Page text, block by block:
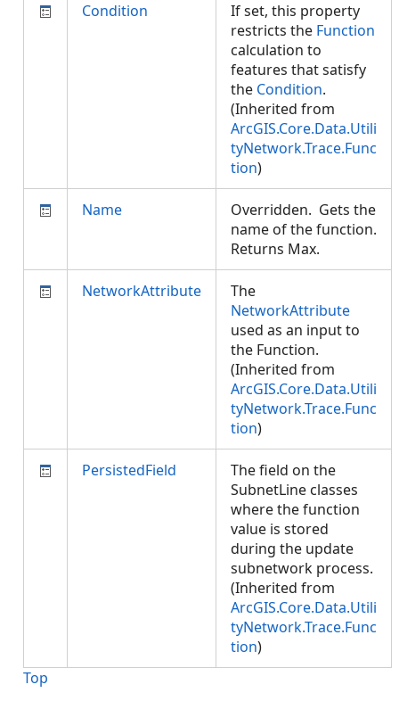
Condition
If set, this property
restricts the Function
calculation to
features that satisfy
the Condition.
(Inherited from
ArcGIS.Core.Data.Utili
tyNetwork.Trace.Func
tion)
Name
Overridden. Gets the
name of the function.
Returns Max.
NetworkAttribute
The
NetworkAttribute
used as an input to
the Function.
(Inherited from
ArcGIS.Core.Data.Utili
tyNetwork.Trace.Func
tion)
PersistedField
The field on the
SubnetLine classes
where the function
value is stored
during the update
subnetwork process.
(Inherited from
ArcGIS.Core.Data.Utili
tyNetwork.Trace.Func
tion)
Top